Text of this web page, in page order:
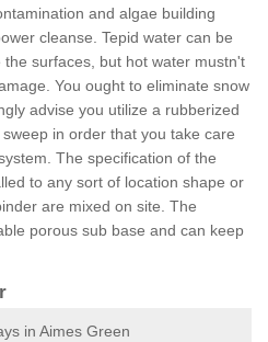
and algae building
cleanse. Tepid water can be
surfaces, but hot water mustn't
You ought to eliminate snow
advise you utilize a rubberized
in order that you take care
The specification of the
to any sort of location shape or
are mixed on site. The
porous sub base and can keep
in Aimes Green